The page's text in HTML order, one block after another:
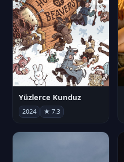
Yüzlerce Kunduz
2024 ★ 7.3